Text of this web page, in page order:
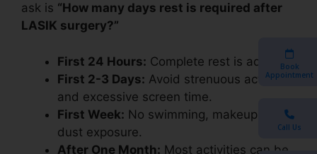
ask is “How many days rest is required after
LASIK surgery?”
First 24 Hours: Complete rest is advised.
First 2-3 Days: Avoid strenuous activities
and excessive screen time.
First Week: No swimming, makeup, or
dust exposure.
After One Month: Most activities can be
Book
Appointment
Call Us